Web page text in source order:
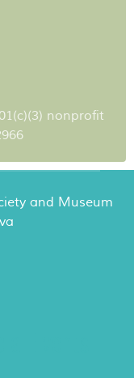
nonprofit
and Museum